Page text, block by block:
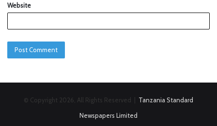
Website
© Copyright 2026, All Rights Reserved | Tanzania Standard
Newspapers Limited